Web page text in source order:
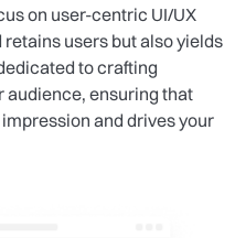
on user-centric UI/UX
users but also yields
to crafting
audience, ensuring that
and drives your